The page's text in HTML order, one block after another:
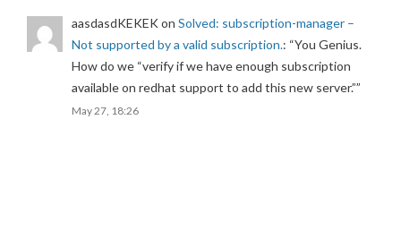
aasdasdKEKEKon Solved: subscription-manager –
Not supported by a valid subscription.: “You Genius.
How do we “verify if we have enough subscription
available on redhat support to add this new server.””
May 27, 18:26